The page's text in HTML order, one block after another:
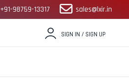
+91-98759-13317 sales@lxir.in
SIGN IN / SIGN UP